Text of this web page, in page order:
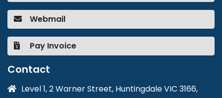
Webmail
Pay Invoice
Contact
Level 1, 2 Warner Street, Huntingdale VIC 3166,